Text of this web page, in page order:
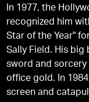
In 1977, the
recognized him
Star of the Year"
Sally Field. His big
sword and sorcery
office gold. In
screen and